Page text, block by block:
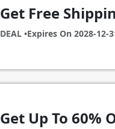
Get Free
DEAL •Expires On 2028-12-
Get Up To 60%